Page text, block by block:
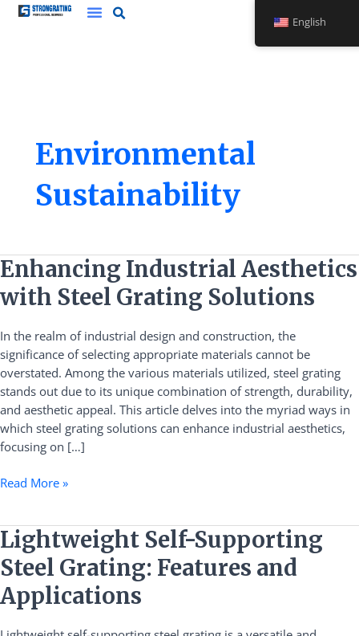
Skip
Environmental
Sustainability
Enhancing Industrial Aesthetics
with Steel Grating Solutions
In the realm of industrial design and construction, the
significance of selecting appropriate materials cannot be
overstated. Among the various materials utilized, steel grating
stands out due to its unique combination of strength, durability,
and aesthetic appeal. This article delves into the myriad ways in
which steel grating solutions can enhance industrial aesthetics,
focusing on […]
Enhancing
Industrial
Aesthetics
Steel
Grating
Solutions
Read More »
Lightweight Self-Supporting
Steel Grating: Features and
Applications
Lightweight
Self-
Supporting
Steel
Grating:
Features
English